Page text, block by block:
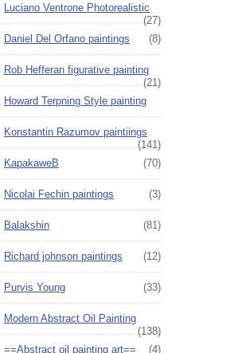
Luciano Ventrone Photorealistic
(27)
Daniel Del Orfano paintings
(8)
Rob Hefferan figurative painting
(21)
Howard Terpning Style painting
Konstantin Razumov paintiings
(141)
KapakaweB
(70)
Nicolai Fechin paintings (3)
Balakshin (81)
Richard johnson paintings (12)
Purvis Young (33)
Modern Abstract Oil Painting
(138)
==Abstract oil painting art==
(4)